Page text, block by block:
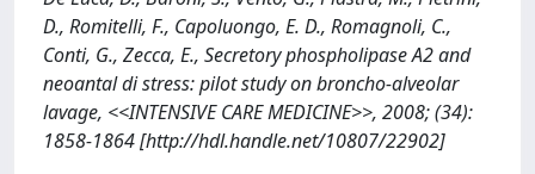
D., Romitelli, F., Capoluongo, E. D., Romagnoli, C.,
Conti, G., Zecca, E., Secretory phospholipase A2 and
neoantal di stress: pilot study on broncho-alveolar
lavage, <<INTENSIVE CARE MEDICINE>>, 2008; (34):
1858-1864 [http://hdl.handle.net/10807/22902]